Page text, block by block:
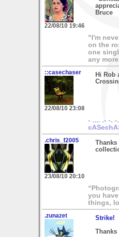
22/08/10 19:46
Bruce
"I'm
on the
one
any
::casechaser
22/08/10 23:08
Hi Rob
- .... .- -. -
.chris_f2005
23/08/10 20:10
Thanks
you
things,
.zunazet
Strike!
Thanks